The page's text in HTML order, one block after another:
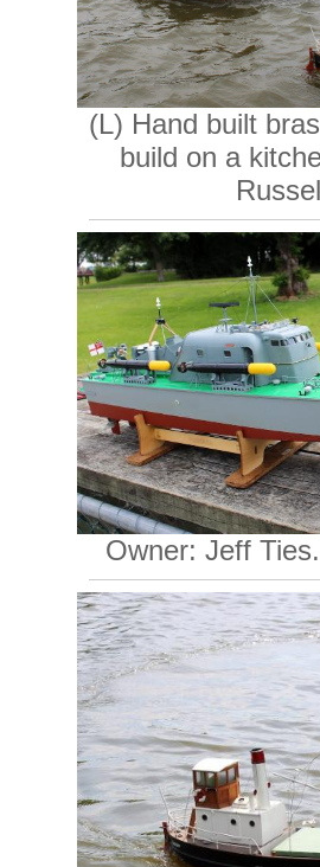
(L) Hand built
build on a
Owner: Jeff